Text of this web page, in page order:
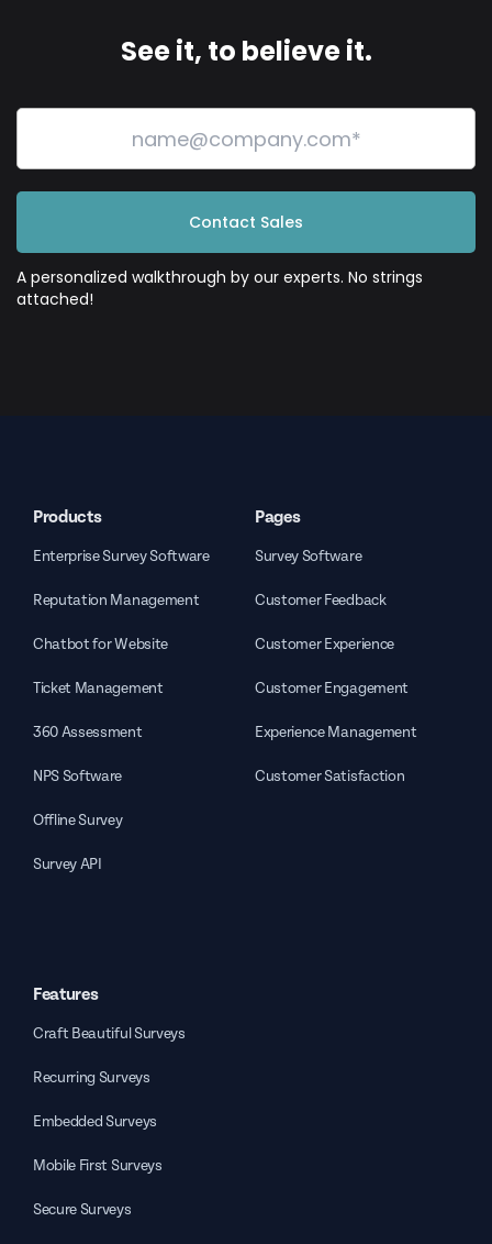
See it, to believe it.
Contact Sales
A personalized walkthrough by our experts. No strings
attached!
Products
Enterprise Survey Software
Reputation Management
Chatbot for Website
Ticket Management
360 Assessment
NPS Software
Offline Survey
Survey API
Pages
Survey Software
Customer Feedback
Customer Experience
Customer Engagement
Experience Management
Customer Satisfaction
Features
Craft Beautiful Surveys
Recurring Surveys
Embedded Surveys
Mobile First Surveys
Secure Surveys